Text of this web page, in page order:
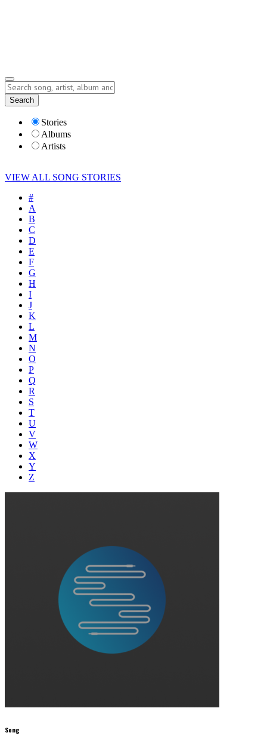
Lyrics
Search
Stories
Albums
Artists
VIEW ALL SONG STORIES
#
A
B
C
D
E
F
G
H
I
J
K
L
M
N
O
P
Q
R
S
T
U
V
W
X
Y
Z
Song